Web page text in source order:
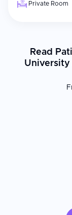
Private Room
Read
University